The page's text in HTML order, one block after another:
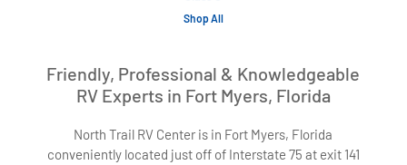
Shop All
Friendly, Professional & Knowledgeable
RV Experts in Fort Myers, Florida
North Trail RV Center is in Fort Myers, Florida
conveniently located just off of Interstate 75 at exit 141